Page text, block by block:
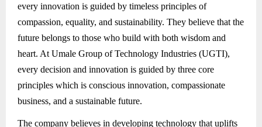
every innovation is guided by timeless principles of
compassion, equality, and sustainability. They believe that the
future belongs to those who build with both wisdom and
heart. At Umale Group of Technology Industries (UGTI),
every decision and innovation is guided by three core
principles which is conscious innovation, compassionate
business, and a sustainable future.
The company believes in developing technology that uplifts